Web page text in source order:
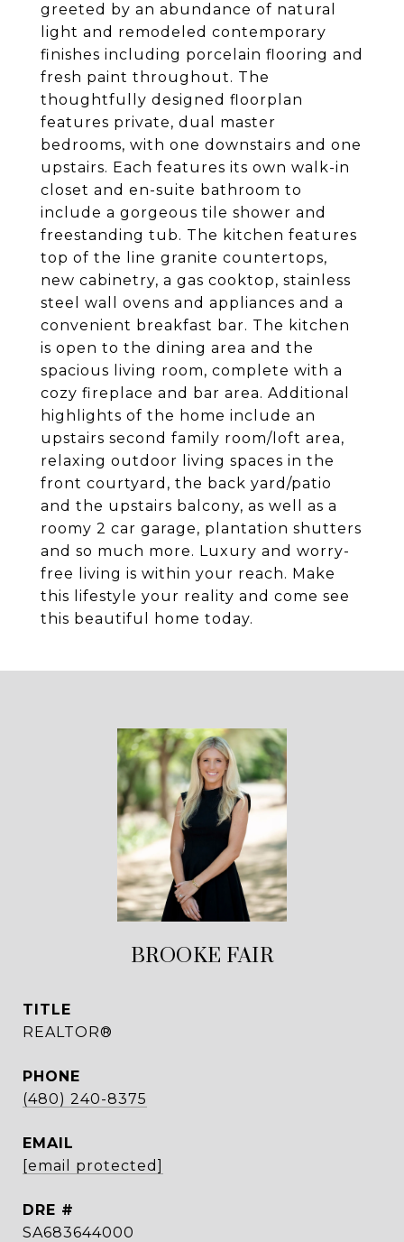
greeted by an abundance of natural
light and remodeled contemporary
finishes including porcelain flooring and
fresh paint throughout. The
thoughtfully designed floorplan
features private, dual master
bedrooms, with one downstairs and one
upstairs. Each features its own walk-in
closet and en-suite bathroom to
include a gorgeous tile shower and
freestanding tub. The kitchen features
top of the line granite countertops,
new cabinetry, a gas cooktop, stainless
steel wall ovens and appliances and a
convenient breakfast bar. The kitchen
is open to the dining area and the
spacious living room, complete with a
cozy fireplace and bar area. Additional
highlights of the home include an
upstairs second family room/loft area,
relaxing outdoor living spaces in the
front courtyard, the back yard/patio
and the upstairs balcony, as well as a
roomy 2 car garage, plantation shutters
and so much more. Luxury and worry-
free living is within your reach. Make
this lifestyle your reality and come see
this beautiful home today.
BROOKE FAIR
TITLE
REALTOR®
PHONE
(480) 240-8375
EMAIL
[email protected]
DRE #
SA683644000